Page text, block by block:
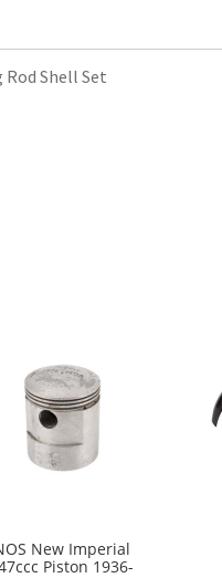
Shell Set
New Imperial
Piston 1936-